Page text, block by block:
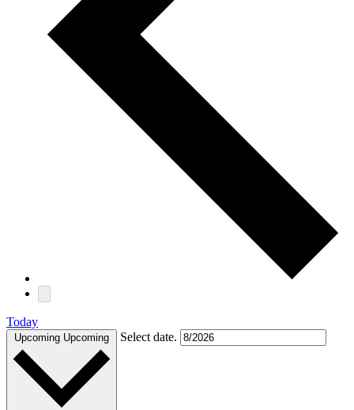
Today
Upcoming Upcoming Select date.